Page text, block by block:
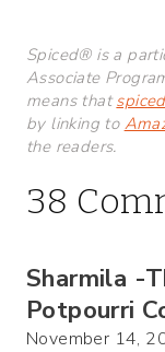
Spiced® is a
Associate
means that
by linking to
the readers.
38
Sharmila -
Potpourri
November 14,